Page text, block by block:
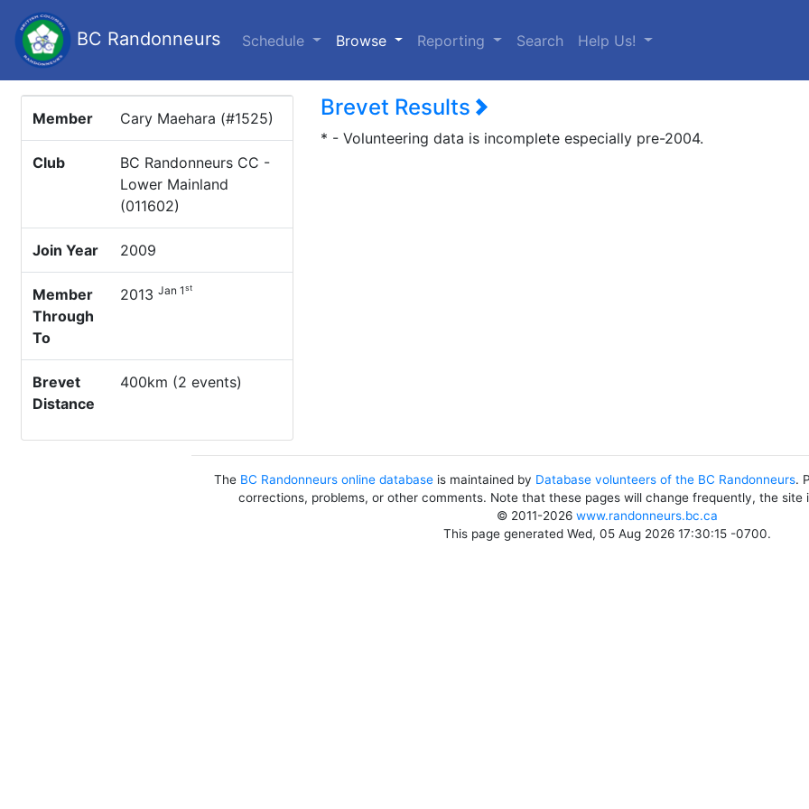
BC Randonneurs Schedule Browse (current)
Reporting Search Help Us!
Member Cary Maehara (#1525)
Club
BC Randonneurs CC -
Lower Mainland
(011602)
Join Year 2009
Member
Through
To
2013 Jan 1st
Brevet
Distance
400km (2 events)
Brevet Results
* - Volunteering data is incomplete especially pre-2004.
The BC Randonneurs online database is maintained by Database volunteers of the BC Randonneurs.
corrections, problems, or other comments. Note that these pages will change frequently, the site
© 2011-2026 www.randonneurs.bc.ca
This page generated Wed, 05 Aug 2026 17:30:15 -0700.